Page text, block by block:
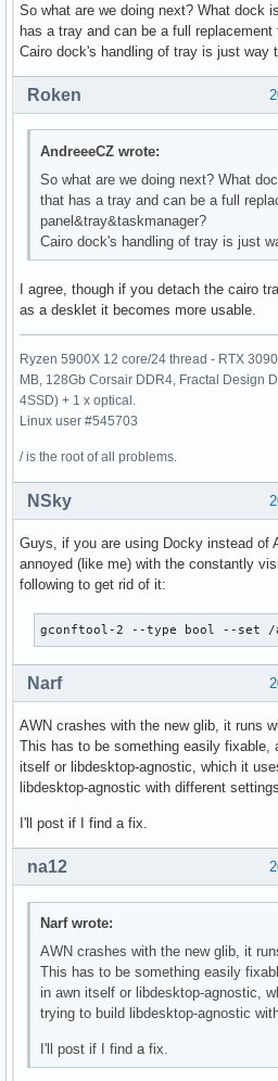
So what are we doing next? What dock
has a tray and can be a full
Cairo dock's handling of tray is just way
Roken
AndreeeCZ wrote:
So what are we doing next? What
that has a tray and can be a full
panel&tray&taskmanager?
Cairo dock's handling of tray is just
I agree, though if you detach the cairo
as a desklet it becomes more usable.
Ryzen 5900X 12 core/24 thread - RTX
MB, 128Gb Corsair DDR4, Fractal Design
4SSD) + 1 x optical.
Linux user #545703
/ is the root of all problems.
NSky
Guys, if you are using Docky instead of
annoyed (like me) with the constantly
following to get rid of it:
gconftool-2 --type bool --set /
Narf
AWN crashes with the new glib, it runs
This has to be something easily fixable,
itself or libdesktop-agnostic, which it
libdesktop-agnostic with different settings.
I'll post if I find a fix.
na12
Narf wrote:
AWN crashes with the new glib, it
This has to be something easily
in awn itself or libdesktop-agnostic,
trying to build libdesktop-agnostic
I'll post if I find a fix.